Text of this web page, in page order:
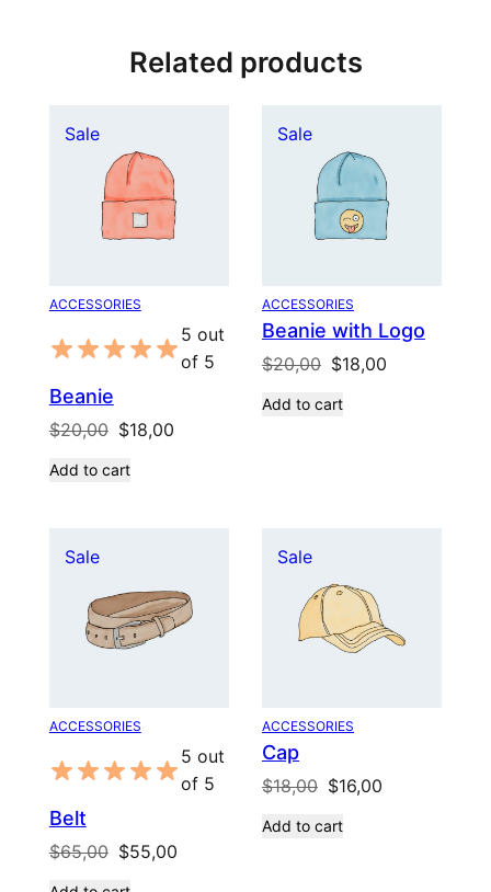
Related products
SaleProduct
on
sale
ACCESSORIES
5 out
of 5
Beanie
$20,00 Original
was:
$18,00Current
Add to cart
SaleProduct
on
sale
ACCESSORIES
Beanie with Logo
$20,00 Original
was:
$18,00
Add to cart
SaleProduct
sale
ACCESSORIES
5 out
of 5
Belt
$65,00 Original
$55,00Current
SaleProduct
on
sale
ACCESSORIES
Cap
$18,00 Original
was:
$16,00
Add to cart